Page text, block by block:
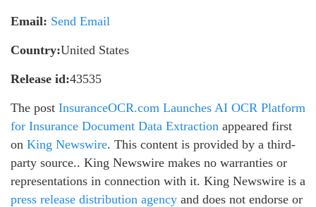
Email: Send Email
Country:United States
Release id:43535
The post InsuranceOCR.com Launches AI OCR Platform
for Insurance Document Data Extraction appeared first
on King Newswire. This content is provided by a third-
party source.. King Newswire makes no warranties or
representations in connection with it. King Newswire is a
press release distribution agency and does not endorse or